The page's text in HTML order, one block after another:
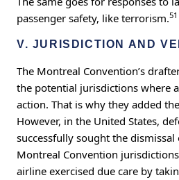
passenger safety, like terrorism.51
V. JURISDICTION AND
The Montreal Convention’s
the potential jurisdictions where
action. That is why they added
However, in the United States,
successfully sought the
Montreal Convention
airline exercised due care by